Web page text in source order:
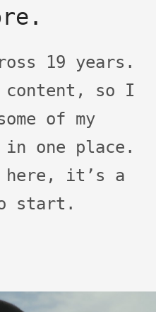
so I
of my
one place.
here, it’s a
start.